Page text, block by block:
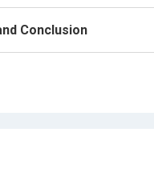
limits to
investing philosophy
financial markets and
Conclusion